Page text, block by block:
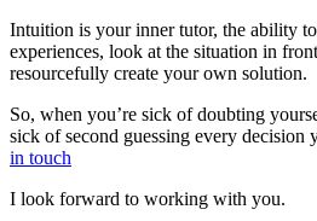
Intuition is your inner tutor, the ability
experiences, look at the situation in
resourcefully create your own solution.
So, when you’re sick of doubting
sick of second guessing every decision
in touch
I look forward to working with you.